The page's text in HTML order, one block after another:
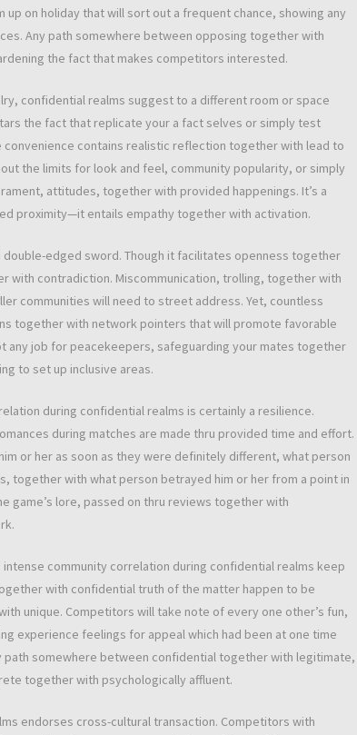
on holiday that will sort out a frequent chance, showing any
Any path somewhere between opposing together with
the fact that makes competitors interested.
confidential realms suggest to a different room or space
the fact that replicate your a fact selves or simply test
convenience contains realistic reflection together with lead to
the limits for look and feel, community popularity, or simply
attitudes, together with provided happenings. It’s a
proximity—it entails empathy together with activation.
edged sword. Though it facilitates openness together
with contradiction. Miscommunication, trolling, together with
communities will need to street address. Yet, countless
together with network pointers that will promote favorable
any job for peacekeepers, safeguarding your mates together
to set up inclusive areas.
during confidential realms is certainly a resilience.
during matches are made thru provided time and effort.
or her as soon as they were definitely different, what person
together with what person betrayed him or her from a point in
game’s lore, passed on thru reviews together with
community correlation during confidential realms keep
with confidential truth of the matter happen to be
unique. Competitors will take note of every one other’s fun,
experience feelings for appeal which had been at one time
path somewhere between confidential together with legitimate,
together with psychologically affluent.
endorses cross-cultural transaction. Competitors with